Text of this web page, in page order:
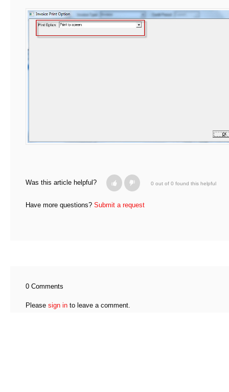
Was this article helpful? 0 out of 0 found this helpful
Have more questions? Submit a request
0 Comments
Please sign in to leave a comment.